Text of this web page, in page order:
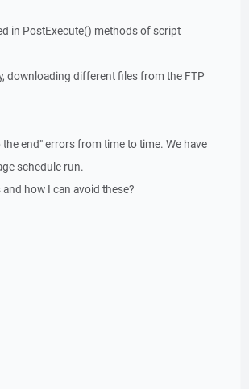
in PostExecute() methods of script
downloading different files from the FTP
end" errors from time to time. We have
schedule run.
how I can avoid these?